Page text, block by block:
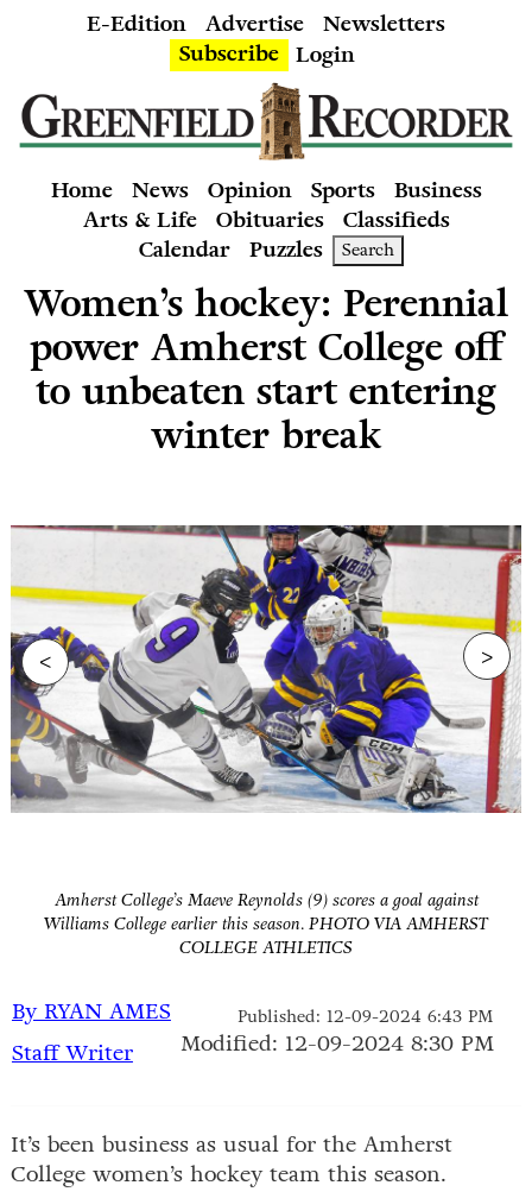
E-Edition Advertise
Newsletters
Subscribe Login
Home News Opinion Sports
Business
Arts & Life
Obituaries
Classifieds
Calendar
Puzzles Search
Women’s hockey: Perennial
power Amherst College off
to unbeaten start entering
winter break
Amherst College’s Maeve Reynolds (9) scores a goal against
Williams College earlier this season. PHOTO VIA AMHERST
COLLEGE ATHLETICS
>
<
By RYAN AMES
Staff Writer
Published: 12-09-2024 6:43 PM
Modified: 12-09-2024 8:30 PM
It’s been business as usual for the Amherst
College women’s hockey team this season.